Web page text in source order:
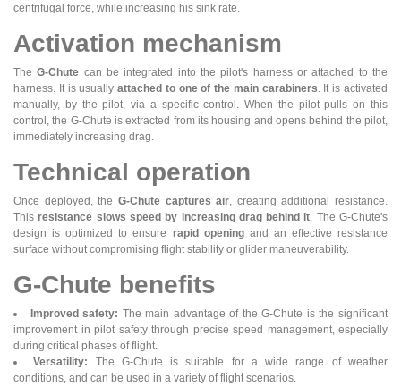
centrifugal force, while increasing his sink rate.
Activation mechanism
The G-Chute can be integrated into the pilot's harness or attached to the
harness. It is usually attached to one of the main carabiners. It is activated
manually, by the pilot, via a specific control. When the pilot pulls on this
control, the G-Chute is extracted from its housing and opens behind the pilot,
immediately increasing drag.
Technical operation
Once deployed, the G-Chute captures air, creating additional resistance.
Thisresistance slows speed by increasing drag behind it. The G-Chute's
design is optimized to ensure rapid openingand an effective resistance
surface without compromising flight stability or glider maneuverability.
G-Chute benefits
Improved safety: The main advantage of the G-Chute is the significant
improvement in pilot safety through precise speed management, especially
during critical phases of flight.
Versatility: The G-Chute is suitable for a wide range of weather
conditions, and can be used in a variety of flight scenarios.